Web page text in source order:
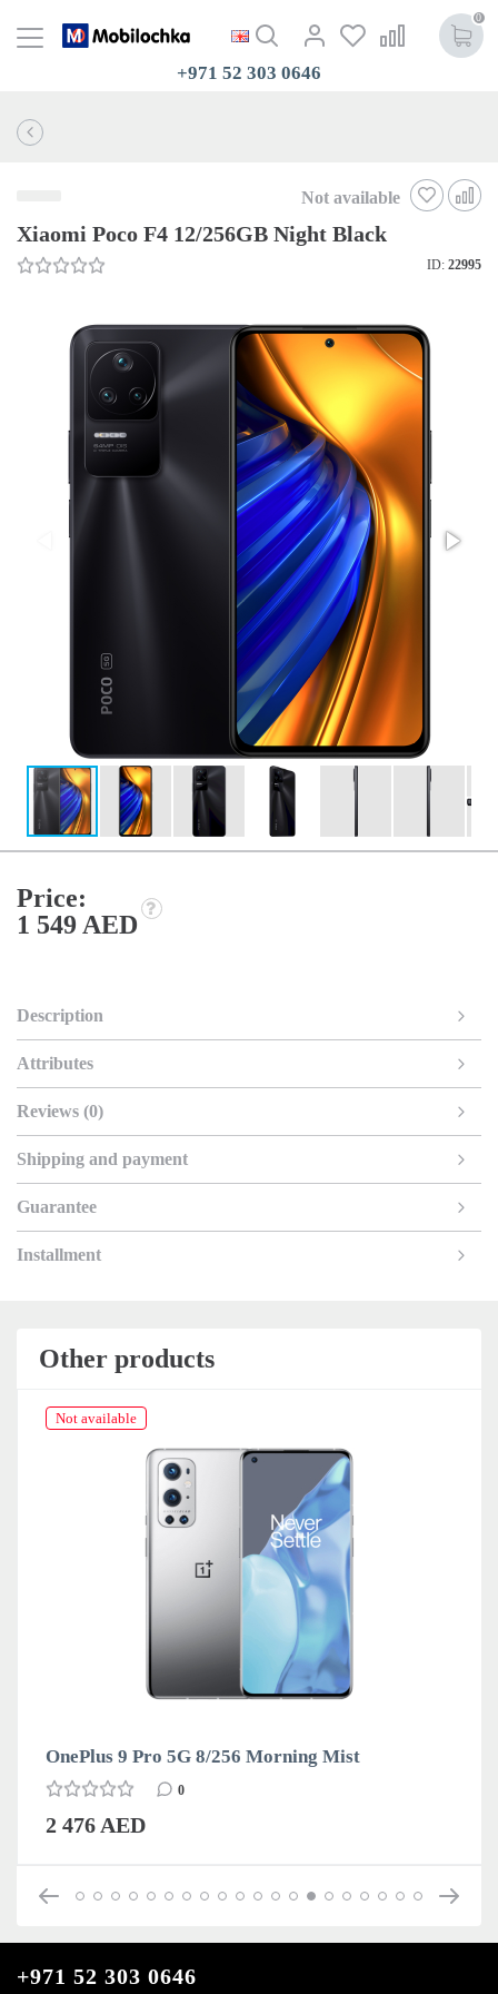
0
+971 52 303 0646
Not available
Xiaomi Poco F4 12/256GB Night Black
ID: 22995
Price:
1 549 AED
Description
Attributes
Reviews (0)
Shipping and payment
Guarantee
Installment
Other products
Not available
OnePlus 9 Pro 5G 8/256 Morning Mist
0
2 476 AED
+971 52 303 0646